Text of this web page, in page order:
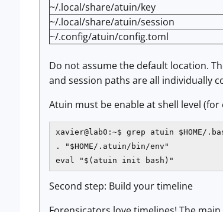
~/.local/share/atuin/key
~/.local/share/atuin/session
~/.config/atuin/config.toml
Do not assume the default location.
and session paths are all individually
Atuin must be enable at shell level
xavier@lab0:~$ grep atuin $HOME/
. "$HOME/.atuin/bin/env"
eval "$(atuin init bash)"
Second step: Build your timeline